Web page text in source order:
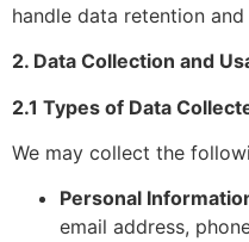
handle data retention
2. Data Collection and
2.1 Types of Data
We may collect the
Personal
email address,